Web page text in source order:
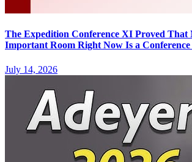
The Expedition Conference XI Proved That
Important Room Right Now Is a
July 14, 2026